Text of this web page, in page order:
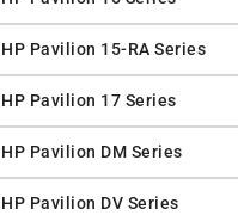
Pavilion 15-RA Series
Pavilion 17 Series
Pavilion DM Series
Pavilion DV Series